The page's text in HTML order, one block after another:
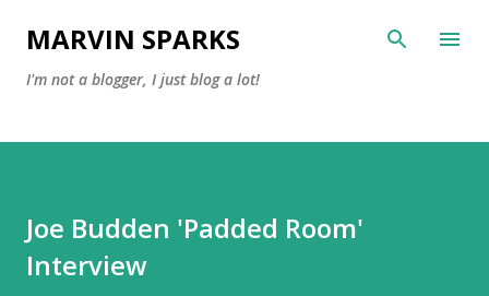
Skip to main content
MARVIN SPARKS
I'm not a blogger, I just blog a lot!
Joe Budden 'Padded Room'
Interview